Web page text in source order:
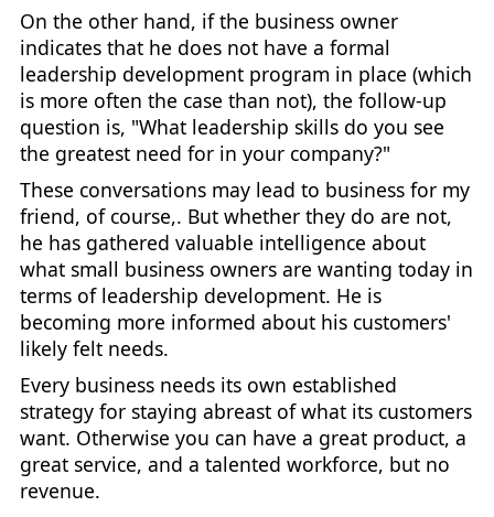
On the other hand, if the business owner
indicates that he does not have a formal
leadership development program in place (which
is more often the case than not), the follow-up
question is, "What leadership skills do you see
the greatest need for in your company?"
These conversations may lead to business for my
friend, of course,. But whether they do are not,
he has gathered valuable intelligence about
what small business owners are wanting today in
terms of leadership development. He is
becoming more informed about his customers'
likely felt needs.
Every business needs its own established
strategy for staying abreast of what its customers
want. Otherwise you can have a great product, a
great service, and a talented workforce, but no
revenue.